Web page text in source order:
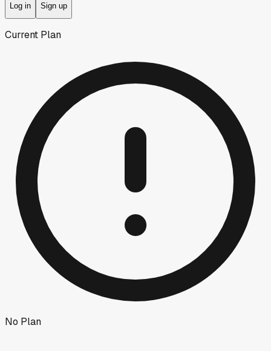
Log in Sign up
Current Plan
No Plan